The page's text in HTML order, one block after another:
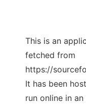
This is an
fetched from
https://
It has been
run online in